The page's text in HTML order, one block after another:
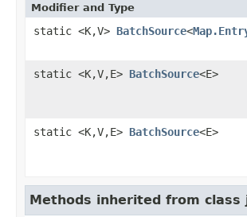
Modifier and Type
static <K,V> BatchSource<
static <K,V,E> BatchSource<E>
static <K,V,E> BatchSource<E>
Methods inherited from class